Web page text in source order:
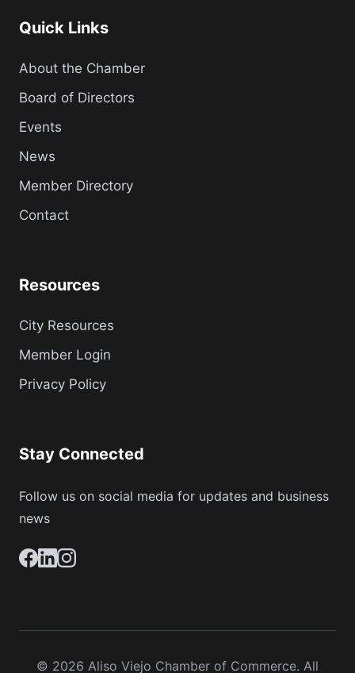
Quick Links
About the Chamber
Board of Directors
Events
News
Member Directory
Contact
Resources
City Resources
Member Login
Privacy Policy
Stay Connected
Follow us on social media for updates and business
news
© 2026 Aliso Viejo Chamber of Commerce. All